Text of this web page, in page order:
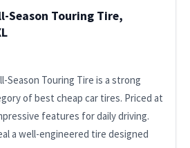
Season Touring Tire,
Season Touring Tire is a strong
of best cheap car tires. Priced at
features for daily driving.
a well-engineered tire designed